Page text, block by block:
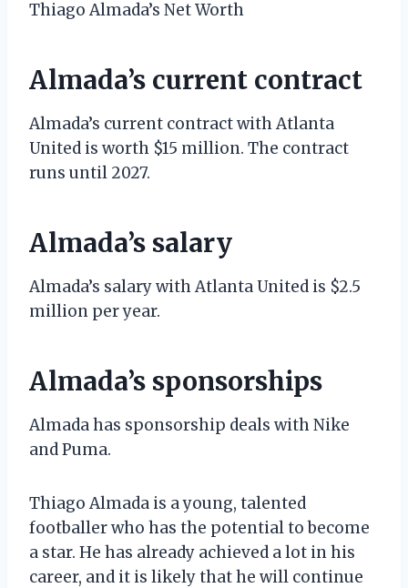
Thiago Almada’s Net Worth
Almada’s current contract
Almada’s current contract with Atlanta
United is worth $15 million. The contract
runs until 2027.
Almada’s salary
Almada’s salary with Atlanta United is $2.5
million per year.
Almada’s sponsorships
Almada has sponsorship deals with Nike
and Puma.
Thiago Almada is a young, talented
footballer who has the potential to become
a star. He has already achieved a lot in his
career, and it is likely that he will continue